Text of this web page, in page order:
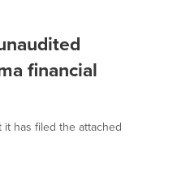
financial
it has filed the attached